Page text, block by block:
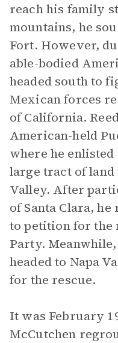
reach his family
mountains, he
Fort. However,
able-bodied
headed south to
Mexican forces
of California.
American-held
where he
large tract of land
Valley. After
of Santa Clara,
to petition for the
Party.
headed to Napa
for the rescue.
It was February
McCutchen